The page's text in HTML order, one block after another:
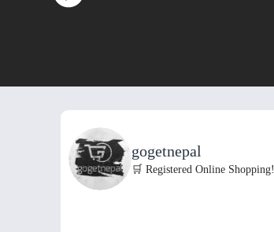
gogetnepal
🛒 Registered Online Shopping!